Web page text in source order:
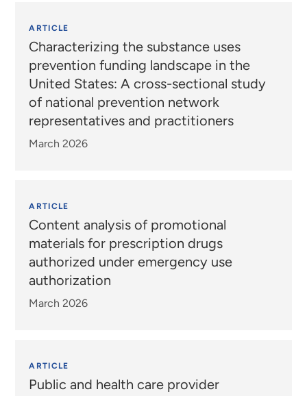
ARTICLE
Characterizing the substance uses
prevention funding landscape in the
United States: A cross-sectional study
of national prevention network
representatives and practitioners
March 2026
ARTICLE
Content analysis of promotional
materials for prescription drugs
authorized under emergency use
authorization
March 2026
ARTICLE
Public and health care provider